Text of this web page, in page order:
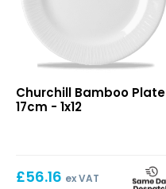
Plate
17cm
Churchill Bamboo Plate
17cm - 1x12
£56.16 ex VAT